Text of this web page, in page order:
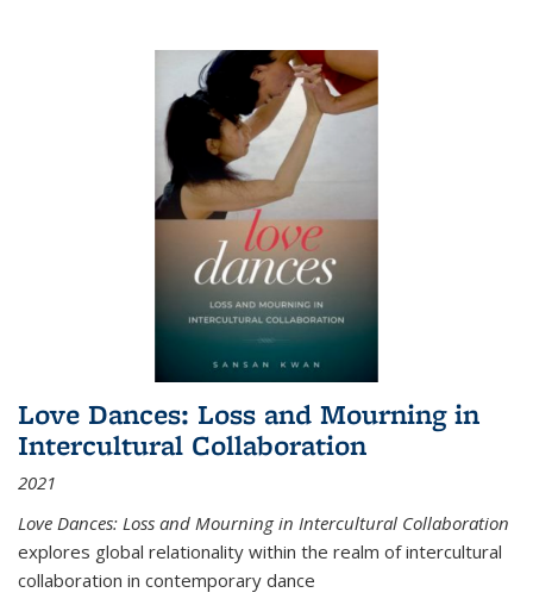
Love Dances: Loss and Mourning in
Intercultural Collaboration
2021
Love Dances: Loss and Mourning in Intercultural Collaboration
explores global relationality within the realm of intercultural
collaboration in contemporary dance